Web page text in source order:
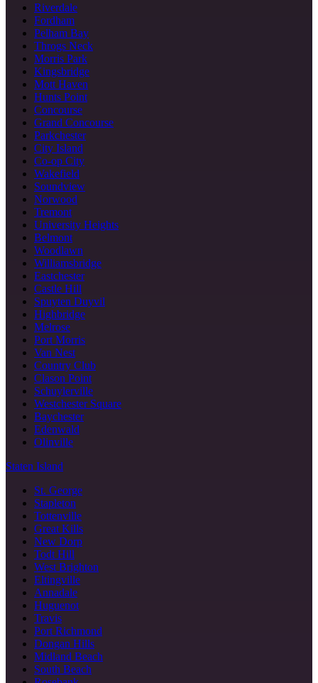
Riverdale
Fordham
Pelham Bay
Throgs Neck
Morris Park
Kingsbridge
Mott Haven
Hunts Point
Concourse
Grand Concourse
Parkchester
City Island
Co-op City
Wakefield
Soundview
Norwood
Tremont
University Heights
Belmont
Woodlawn
Williamsbridge
Eastchester
Castle Hill
Spuyten Duyvil
Highbridge
Melrose
Port Morris
Van Nest
Country Club
Clason Point
Schuylerville
Westchester Square
Baychester
Edenwald
Olinville
Staten Island
St. George
Stapleton
Tottenville
Great Kills
New Dorp
Todt Hill
West Brighton
Eltingville
Annadale
Huguenot
Travis
Port Richmond
Dongan Hills
Midland Beach
South Beach